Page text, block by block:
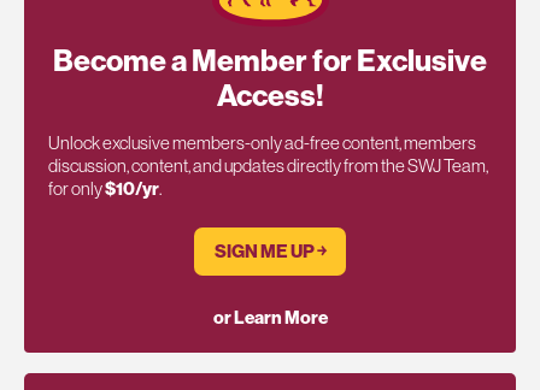
Become a Member for Exclusive
Access!
Unlock exclusive members-only ad-free content, members
discussion, content, and updates directly from the SWJ Team,
for only$10/yr.
SIGN ME UP ￫
or Learn More